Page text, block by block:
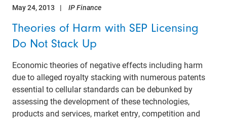
May 24, 2013 IP Finance
Theories of Harm with SEP Licensing
Do Not Stack Up
Economic theories of negative effects including harm
due to alleged royalty stacking with numerous patents
essential to cellular standards can be debunked by
assessing the development of these technologies,
products and services, market entry, competition and